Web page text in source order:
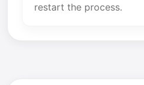
restart the process.